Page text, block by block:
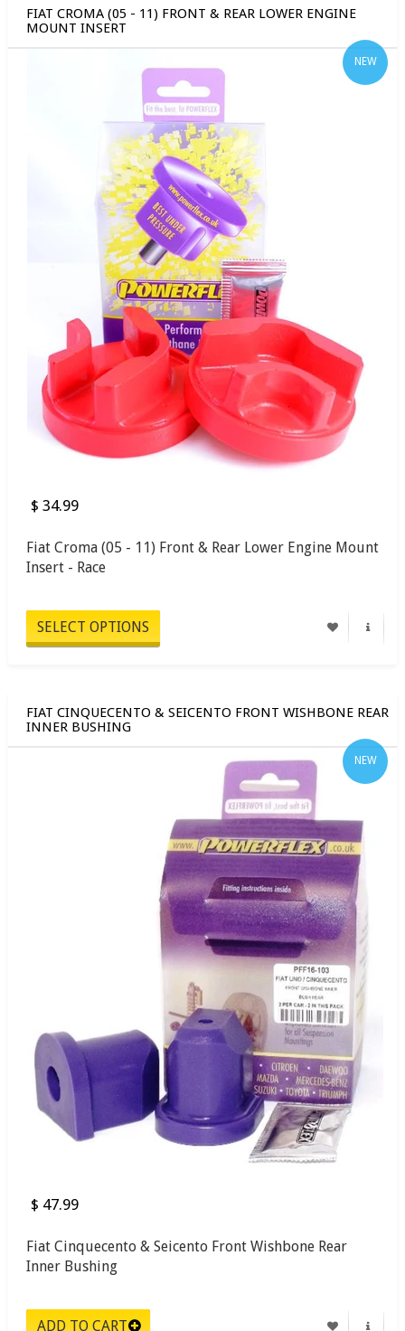
FIAT CROMA (05 - 11) FRONT & REAR LOWER ENGINE
MOUNT INSERT
NEW
$ 34.99
Fiat Croma (05 - 11) Front & Rear Lower Engine Mount
Insert - Race
SELECT OPTIONS
FIAT CINQUECENTO & SEICENTO FRONT WISHBONE REAR
INNER BUSHING
NEW
$ 47.99
Fiat Cinquecento & Seicento Front Wishbone Rear
Inner Bushing